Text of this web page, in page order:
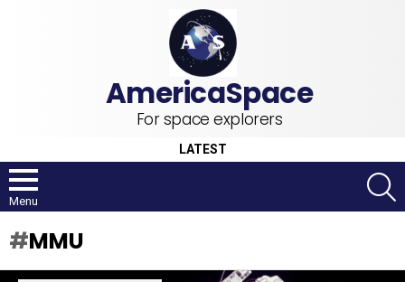
For space explorers
LATEST
Menu
MMU